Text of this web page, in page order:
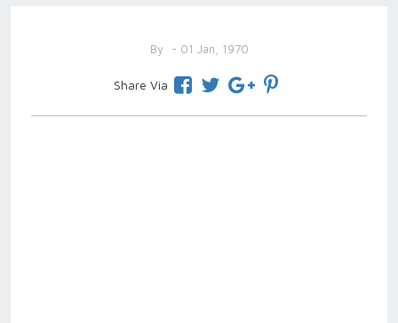
By - 01 Jan, 1970
Share Via